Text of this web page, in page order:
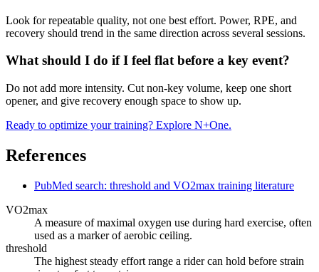
Look for repeatable quality, not one best effort. Power, RPE, and
recovery should trend in the same direction across several sessions.
What should I do if I feel flat before a key event?
Do not add more intensity. Cut non-key volume, keep one short
opener, and give recovery enough space to show up.
Ready to optimize your training? Explore N+One.
References
PubMed search: threshold and VO2max training literature
VO2max
A measure of maximal oxygen use during hard exercise, often
used as a marker of aerobic ceiling.
threshold
The highest steady effort range a rider can hold before strain